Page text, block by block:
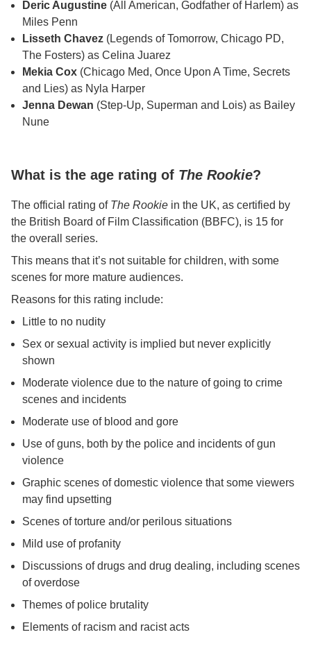
Deric Augustine (All American, Godfather of Harlem) as
Miles Penn
Lisseth Chavez (Legends of Tomorrow, Chicago PD,
The Fosters) as Celina Juarez
Mekia Cox (Chicago Med, Once Upon A Time, Secrets
and Lies) as Nyla Harper
Jenna Dewan (Step-Up, Superman and Lois) as Bailey
Nune
What is the age rating of The Rookie?
The official rating of The Rookie in the UK, as certified by
the British Board of Film Classification (BBFC), is 15 for
the overall series.
This means that it’s not suitable for children, with some
scenes for more mature audiences.
Reasons for this rating include:
Little to no nudity
Sex or sexual activity is implied but never explicitly
shown
Moderate violence due to the nature of going to crime
scenes and incidents
Moderate use of blood and gore
Use of guns, both by the police and incidents of gun
violence
Graphic scenes of domestic violence that some viewers
may find upsetting
Scenes of torture and/or perilous situations
Mild use of profanity
Discussions of drugs and drug dealing, including scenes
of overdose
Themes of police brutality
Elements of racism and racist acts